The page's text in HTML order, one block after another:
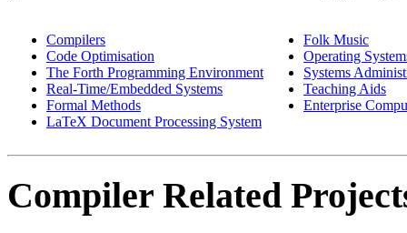
Compilers
Code Optimisation
The Forth Programming Environment
Real-Time/Embedded Systems
Formal Methods
LaTeX Document Processing System
Folk Music
Operating
Systems
Teaching Aids
Enterprise
Compiler Related